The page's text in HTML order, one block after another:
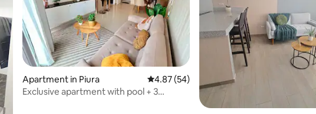
Apartment in Piura 4.87 out of 5 average rating, 54 reviews
4.87 (54)
Exclusive apartment with pool + 3